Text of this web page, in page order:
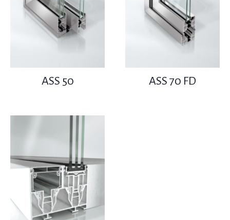
ASS 50 ASS 70 FD